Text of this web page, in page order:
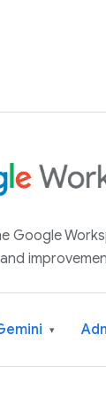
Google
▾